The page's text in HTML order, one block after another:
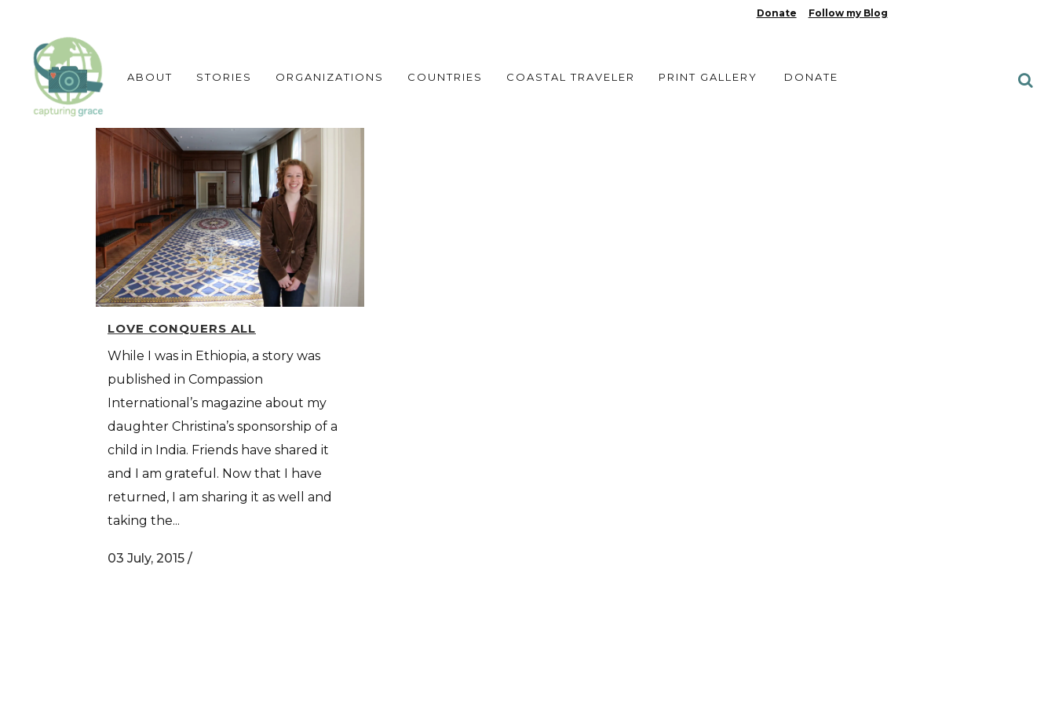
Donate Follow my Blog
ABOUT STORIES ORGANIZATIONS COUNTRIES COASTAL TRAVELER PRINT GALLERY DONATE
LOVE CONQUERS ALL
While I was in Ethiopia, a story was
published in Compassion
International’s magazine about my
daughter Christina’s sponsorship of a
child in India. Friends have shared it
and I am grateful. Now that I have
returned, I am sharing it as well and
taking the...
03 July, 2015 /